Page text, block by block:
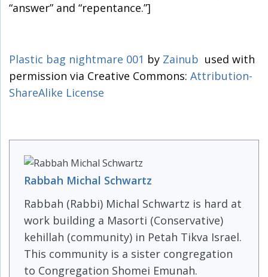
“answer” and “repentance.”]
Plastic bag nightmare 001 by Zainub used with
permission via Creative Commons: Attribution-
ShareAlike License
Rabbah Michal Schwartz
Rabbah (Rabbi) Michal Schwartz is hard at
work building a Masorti (Conservative)
kehillah (community) in Petah Tikva Israel.
This community is a sister congregation
to Congregation Shomei Emunah.